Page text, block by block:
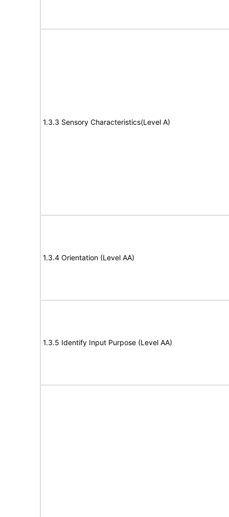
1.3.3 Sensory Characteristics(Level A)
1.3.4 Orientation (Level AA)
1.3.5 Identify Input Purpose (Level AA)